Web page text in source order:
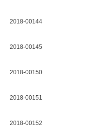
2018-00144
2018-00145
2018-00150
2018-00151
2018-00152